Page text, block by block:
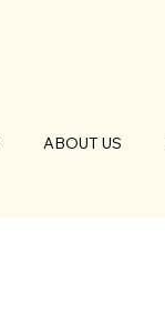
ABOUT US